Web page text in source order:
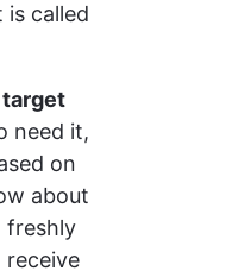
called
target
need it,
on
about
freshly
receive